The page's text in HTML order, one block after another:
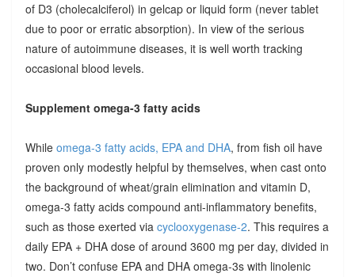
of D3 (cholecalciferol) in gelcap or liquid form (never tablet
due to poor or erratic absorption). In view of the serious
nature of autoimmune diseases, it is well worth tracking
occasional blood levels.
Supplement omega-3 fatty acids
While omega-3 fatty acids, EPA and DHA, from fish oil have
proven only modestly helpful by themselves, when cast onto
the background of wheat/grain elimination and vitamin D,
omega-3 fatty acids compound anti-inflammatory benefits,
such as those exerted via cyclooxygenase-2. This requires a
daily EPA + DHA dose of around 3600 mg per day, divided in
two. Don’t confuse EPA and DHA omega-3s with linolenic